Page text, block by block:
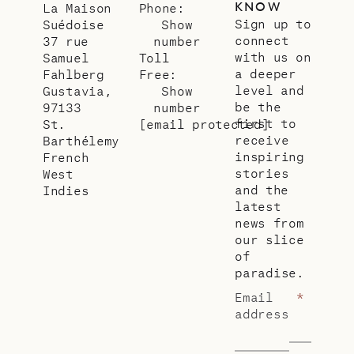
La Maison
Suédoise
37 rue
Samuel
Fahlberg
Gustavia,
97133
St.
Barthélemy
French
West
Indies
Phone:
Show
number
Toll
Free:
Show
number
[email protected]
KNOW
Sign up to
connect
with us on
a deeper
level and
be the
first to
receive
inspiring
stories
and the
latest
news from
our slice
of
paradise.
Email
address
*